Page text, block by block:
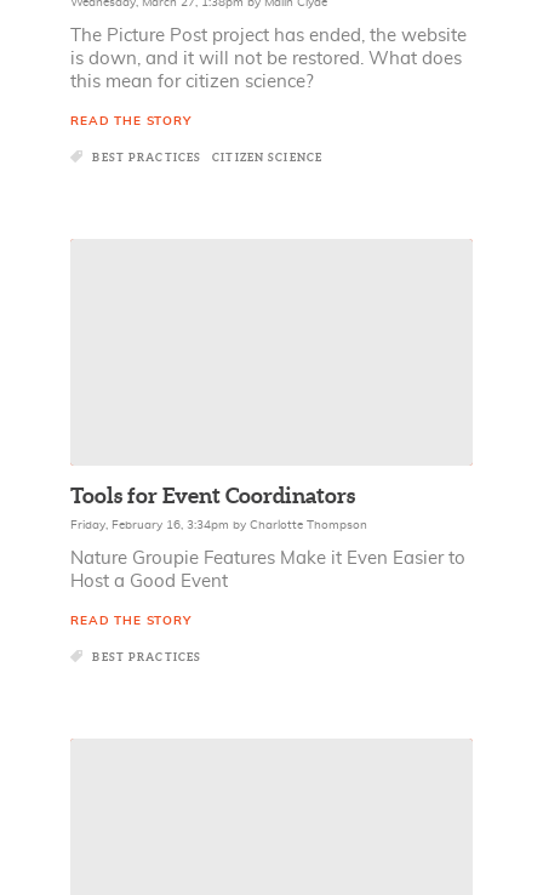
Wednesday, March 27, 1:38pm by Malin Clyde
The Picture Post project has ended, the website
is down, and it will not be restored. What does
this mean for citizen science?
READ THE STORY
BEST PRACTICES CITIZEN SCIENCE
Tools for Event Coordinators
Friday, February 16, 3:34pm byCharlotte Thompson
Nature Groupie Features Make it Even Easier to
Host a Good Event
READ THE STORY
BEST PRACTICES